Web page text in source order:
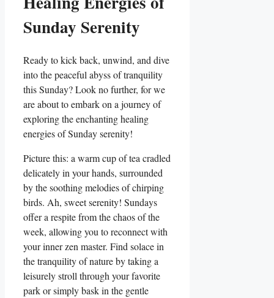
Sunday Serenity
Ready to kick back, unwind, and dive
into the peaceful abyss of tranquility
this Sunday? Look no further, for we
are about to embark on a journey of
exploring the enchanting healing
energies of Sunday serenity!
Picture this: a warm cup of tea cradled
delicately in your hands, surrounded
by the soothing melodies of chirping
birds. Ah, sweet serenity! Sundays
offer a respite from the chaos of the
week, allowing you to reconnect with
your inner zen master. Find solace in
the tranquility of nature by taking a
leisurely stroll through your favorite
park or simply bask in the gentle